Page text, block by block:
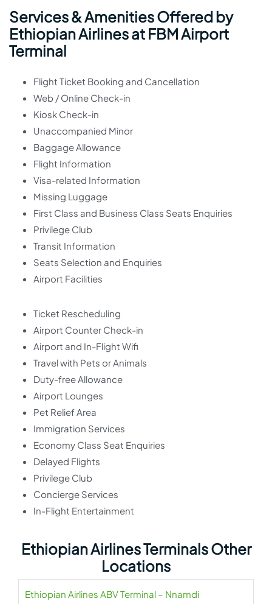
Services & Amenities Offered by
Ethiopian Airlines at FBM Airport
Terminal
Flight Ticket Booking and Cancellation
Web / Online Check-in
Kiosk Check-in
Unaccompanied Minor
Baggage Allowance
Flight Information
Visa-related Information
Missing Luggage
First Class and Business Class Seats Enquiries
Privilege Club
Transit Information
Seats Selection and Enquiries
Airport Facilities
Ticket Rescheduling
Airport Counter Check-in
Airport and In-Flight Wifi
Travel with Pets or Animals
Duty-free Allowance
Airport Lounges
Pet Relief Area
Immigration Services
Economy Class Seat Enquiries
Delayed Flights
Privilege Club
Concierge Services
In-Flight Entertainment
Ethiopian Airlines Terminals Other
Locations
Ethiopian Airlines ABV Terminal – Nnamdi